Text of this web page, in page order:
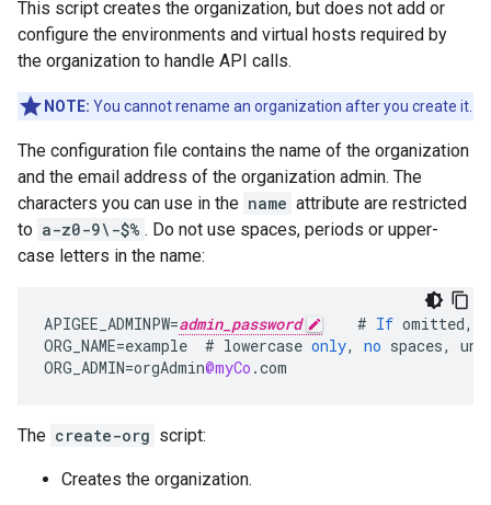
This script creates the organization, but does not add or
configure the environments and virtual hosts required by
the organization to handle API calls.
NOTE: You cannot rename an organization after you create it.
The configuration file contains the name of the organization
and the email address of the organization admin. The
characters you can use in the name attribute are restricted
to a-z0-9\-$% . Do not use spaces, periods or upper-
case letters in the name:
APIGEE_ADMINPW=admin_password # If omitted,
ORG_NAME=example # lowercase only, no spaces,
ORG_ADMIN=orgAdmin@myCo .com
The create-org script:
Creates the organization.